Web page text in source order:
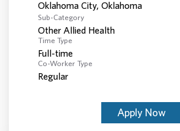
Sub-Category
Other Allied Health
Time Type
Full-time
Co-Worker Type
Regular
Apply Now